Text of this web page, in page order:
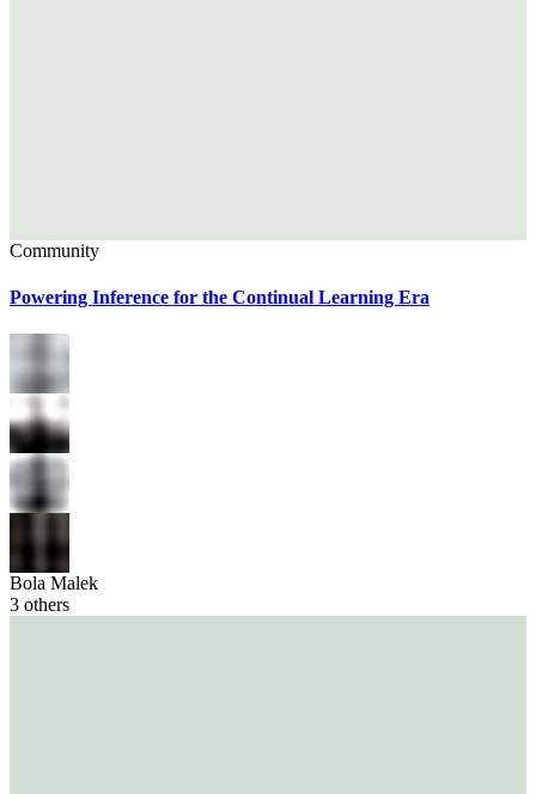
Community
Powering Inference for the Continual Learning Era
Bola Malek
3 others